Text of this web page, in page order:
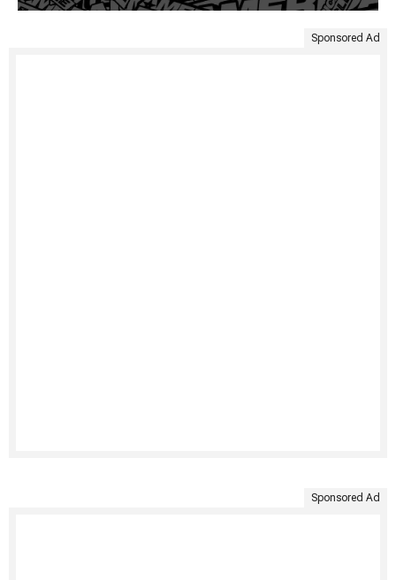
Sponsored Ad
Sponsored Ad